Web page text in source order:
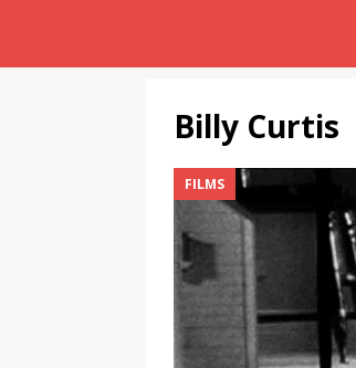
Billy Curtis
FILMS